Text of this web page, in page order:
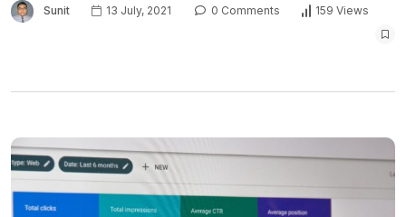
Sunit 13 July, 2021 0 Comments 159 Views